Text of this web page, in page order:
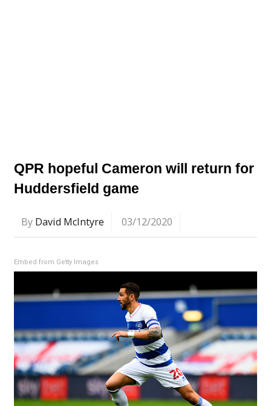
QPR hopeful Cameron will return for
Huddersfield game
By David McIntyre 03/12/2020
Embed from Getty Images